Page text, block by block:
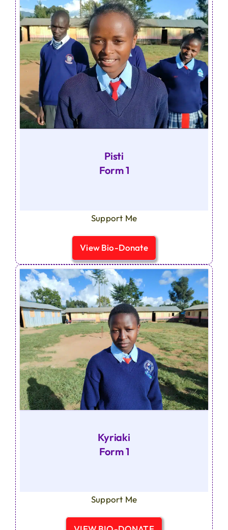
Pisti
Form 1
Support Me
View Bio-Donate
Kyriaki
Form 1
Support Me